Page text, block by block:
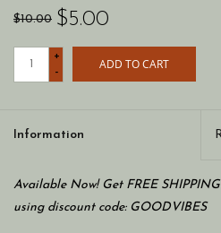
$10.00 $5.00
+
-
ADD TO CART
Information
Available Now! Get FREE
using discount code: GOODVIBES